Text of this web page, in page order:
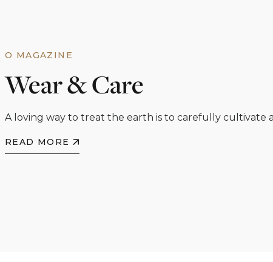
O MAGAZINE
Wear & Care
A loving way to treat the earth is to carefully cultivate
READ MORE